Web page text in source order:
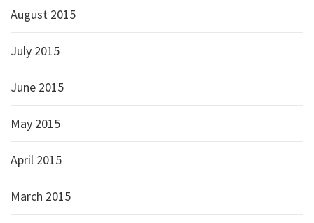
August 2015
July 2015
June 2015
May 2015
April 2015
March 2015